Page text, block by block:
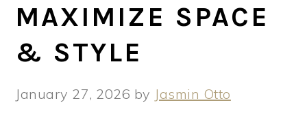
MAXIMIZE SPACE
& STYLE
January 27, 2026 by Jasmin Otto